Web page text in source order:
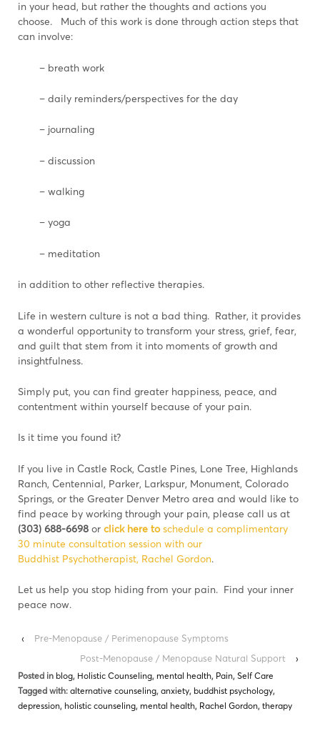
in your head, but rather the thoughts and actions you
choose. Much of this work is done through action steps that
can involve:
– breath work
– daily reminders/perspectives for the day
– journaling
– discussion
– walking
– yoga
– meditation
in addition to other reflective therapies.
Life in western culture is not a bad thing. Rather, it provides
a wonderful opportunity to transform your stress, grief, fear,
and guilt that stem from it into moments of growth and
insightfulness.
Simply put, you can find greater happiness, peace, and
contentment within yourself because of your pain.
Is it time you found it?
If you live in Castle Rock, Castle Pines, Lone Tree, Highlands
Ranch, Centennial, Parker, Larkspur, Monument, Colorado
Springs, or the Greater Denver Metro area and would like to
find peace by working through your pain, please call us at
(303) 688-6698 or click here toschedule a complimentary
30 minute consultation session with our
Buddhist Psychotherapist, Rachel Gordon.
Let us help you stop hiding from your pain. Find your inner
peace now.
‹
Pre-Menopause / Perimenopause Symptoms
Post-Menopause / Menopause Natural Support
›
Posted in blog, Holistic Counseling, mental health, Pain, Self Care
Tagged with: alternative counseling, anxiety, buddhist psychology,
depression, holistic counseling, mental health, Rachel Gordon, therapy